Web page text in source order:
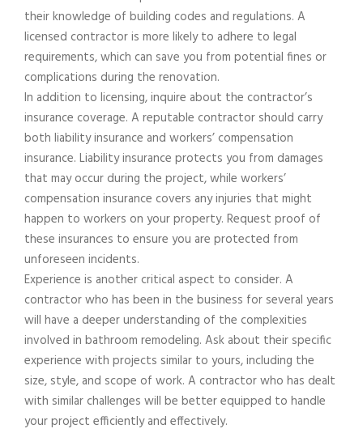
their knowledge of building codes and regulations. A
licensed contractor is more likely to adhere to legal
requirements, which can save you from potential fines or
complications during the renovation.
In addition to licensing, inquire about the contractor’s
insurance coverage. A reputable contractor should carry
both liability insurance and workers’ compensation
insurance. Liability insurance protects you from damages
that may occur during the project, while workers’
compensation insurance covers any injuries that might
happen to workers on your property. Request proof of
these insurances to ensure you are protected from
unforeseen incidents.
Experience is another critical aspect to consider. A
contractor who has been in the business for several years
will have a deeper understanding of the complexities
involved in bathroom remodeling. Ask about their specific
experience with projects similar to yours, including the
size, style, and scope of work. A contractor who has dealt
with similar challenges will be better equipped to handle
your project efficiently and effectively.